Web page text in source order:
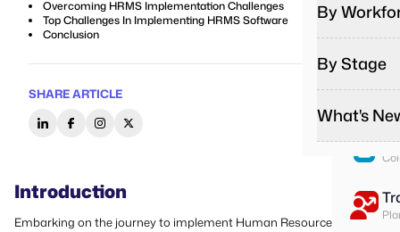
By
On-
Give on-
Field
Better
By Stage
What's
Media
Overcoming HRMS Implementation Challenges
Top Challenges In Implementing HRMS Software
Conclusion
SHARE ARTICLE
Introduction
Embarking on the journey to implement Human Resource